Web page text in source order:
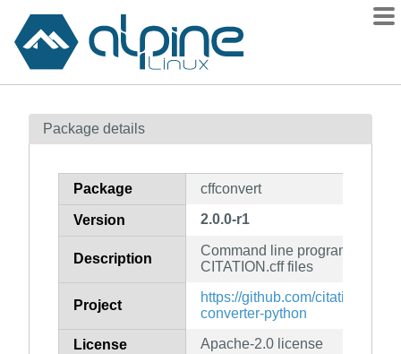
Contents
How to flag
Package details
Package cffconvert
Version 2.0.0-r1
Description
Command line program to
CITATION.cff files
Project
https://github.com/citation-file-
converter-python
License Apache-2.0 license